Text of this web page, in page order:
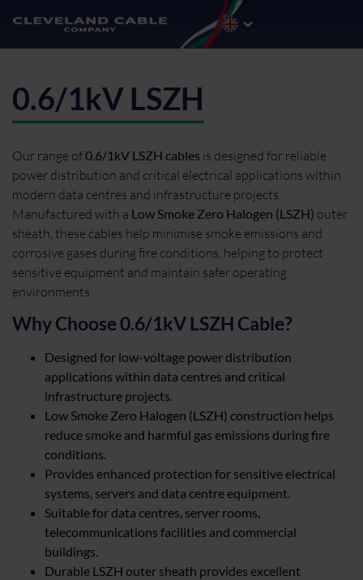
0.6/1kV LSZH
Our range of0.6/1kV LSZH cables is designed for reliable
power distribution and critical electrical applications within
modern data centres and infrastructure projects.
Manufactured with a Low Smoke Zero Halogen (LSZH) outer
sheath, these cables help minimise smoke emissions and
corrosive gases during fire conditions, helping to protect
sensitive equipment and maintain safer operating
environments.
Why Choose 0.6/1kV LSZH Cable?
Designed for low-voltage power distribution
applications within data centres and critical
infrastructure projects.
Low Smoke Zero Halogen (LSZH) construction helps
reduce smoke and harmful gas emissions during fire
conditions.
Provides enhanced protection for sensitive electrical
systems, servers and data centre equipment.
Suitable for data centres, server rooms,
telecommunications facilities and commercial
buildings.
Durable LSZH outer sheath provides excellent